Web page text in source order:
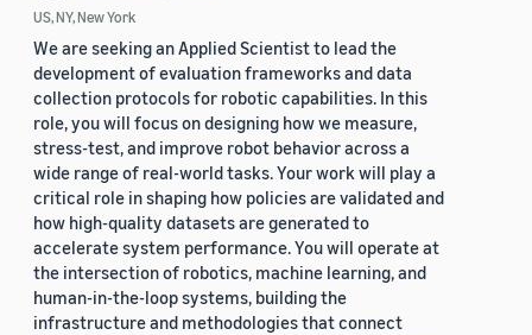
US, NY, New York
We are seeking an Applied Scientist to lead the
development of evaluation frameworks and data
collection protocols for robotic capabilities. In this
role, you will focus on designing how we measure,
stress-test, and improve robot behavior across a
wide range of real-world tasks. Your work will play a
critical role in shaping how policies are validated and
how high-quality datasets are generated to
accelerate system performance. You will operate at
the intersection of robotics, machine learning, and
human-in-the-loop systems, building the
infrastructure and methodologies that connect